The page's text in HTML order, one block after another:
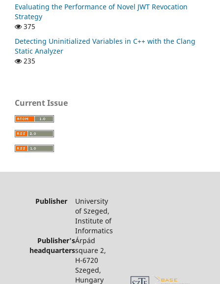
Evaluating the Performance of Novel JWT Revocation
Strategy
375
Detecting Uninitialized Variables in C++ with the Clang
Static Analyzer
235
Current Issue
Publisher University
of Szeged,
Institute of
Informatics
Publisher's
headquarters
Árpád
square 2,
H-6720
Szeged,
Hungary